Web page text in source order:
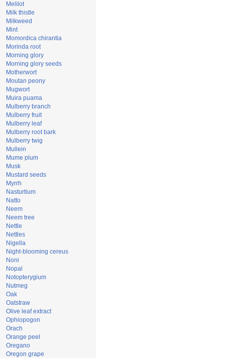
Melilot
Milk thistle
Milkweed
Mint
Momordica chirantia
Morinda root
Morning glory
Morning glory seeds
Motherwort
Moutan peony
Mugwort
Muira puama
Mulberry branch
Mulberry fruit
Mulberry leaf
Mulberry root bark
Mulberry twig
Mullein
Mume plum
Musk
Mustard seeds
Myrrh
Nasturtium
Natto
Neem
Neem tree
Nettle
Nettles
Nigella
Night-blooming cereus
Noni
Nopal
Notopterygium
Nutmeg
Oak
Oatstraw
Olive leaf extract
Ophiopogon
Orach
Orange peel
Oregano
Oregon grape